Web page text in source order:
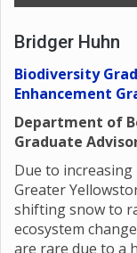
Bridger Huhn
Biodiversity
Enhancement
Department of
Graduate
Due to
Greater
shifting snow to
ecosystem
are rare due to a